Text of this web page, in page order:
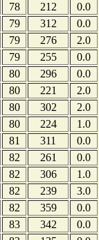
78 212
0.0
79 312
0.0
79 276
2.0
79 255
0.0
80 296
0.0
80 221
2.0
80 302
2.0
80 224
1.0
81 311
0.0
82 261
0.0
82 306
1.0
82 239
3.0
82 359
0.0
83 342
0.0